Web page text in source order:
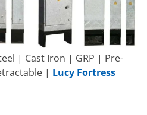
| Cast Iron | GRP | Pre-
| Lucy Fortress